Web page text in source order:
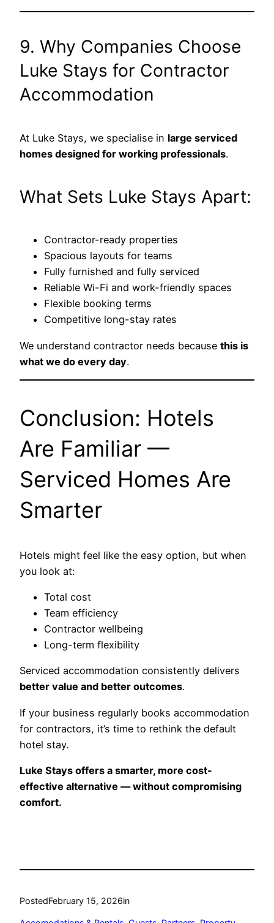
9. Why Companies Choose
Luke Stays for Contractor
Accommodation
At Luke Stays, we specialise in large serviced
homes designed for working professionals.
What Sets Luke Stays Apart:
Contractor-ready properties
Spacious layouts for teams
Fully furnished and fully serviced
Reliable Wi-Fi and work-friendly spaces
Flexible booking terms
Competitive long-stay rates
We understand contractor needs because this is
what we do every day.
Conclusion: Hotels
Are Familiar —
Serviced Homes Are
Smarter
Hotels might feel like the easy option, but when
you look at:
Total cost
Team efficiency
Contractor wellbeing
Long-term flexibility
Serviced accommodation consistently delivers
better value and better outcomes.
If your business regularly books accommodation
for contractors, it’s time to rethink the default
hotel stay.
Luke Stays offers a smarter, more cost-
effective alternative — without compromising
comfort.
PostedFebruary 15, 2026in